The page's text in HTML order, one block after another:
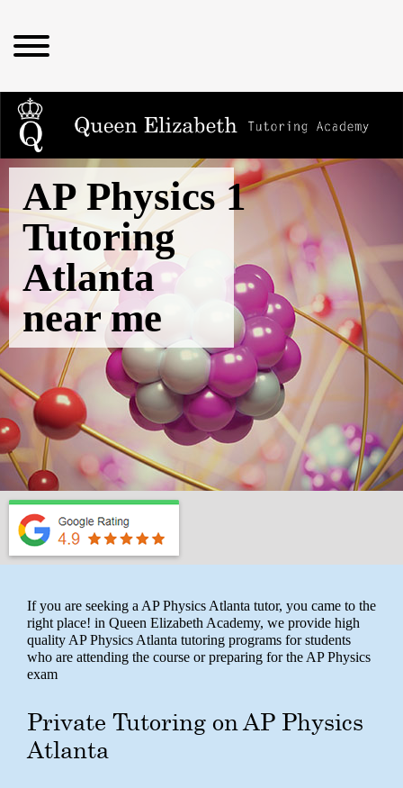
AP Physics 1
Tutoring
Atlanta
near me
If you are seeking a AP Physics Atlanta tutor, you came to the
right place! in Queen Elizabeth Academy, we provide high
quality AP Physics Atlanta tutoring programs for students
who are attending the course or preparing for the AP Physics
exam
Private Tutoring on AP Physics
Atlanta